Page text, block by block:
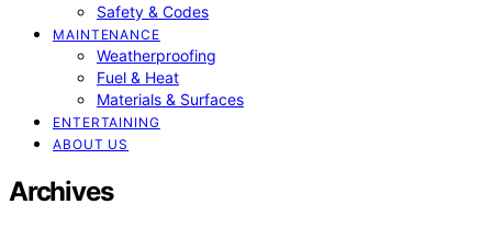
Safety & Codes
MAINTENANCE
Weatherproofing
Fuel & Heat
Materials & Surfaces
ENTERTAINING
ABOUT US
Archives